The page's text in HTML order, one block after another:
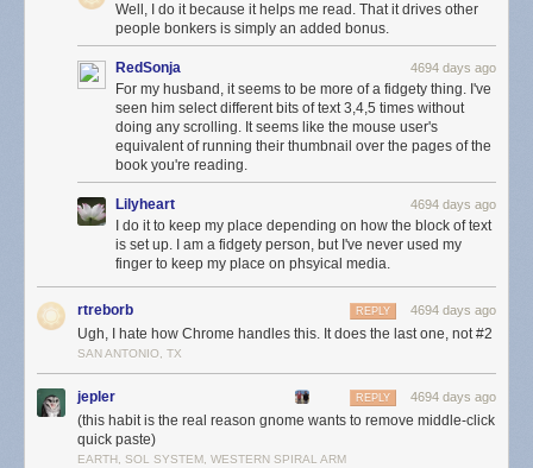
Well, I do it because it helps me read. That it drives other
people bonkers is simply an added bonus.
RedSonja 4694 days ago
For my husband, it seems to be more of a fidgety thing. I've
seen him select different bits of text 3,4,5 times without
doing any scrolling. It seems like the mouse user's
equivalent of running their thumbnail over the pages of the
book you're reading.
Lilyheart 4694 days ago
I do it to keep my place depending on how the block of text
is set up. I am a fidgety person, but I've never used my
finger to keep my place on phsyical media.
rtreborb 4694 days ago
REPLY
Ugh, I hate how Chrome handles this. It does the last one, not #2
SAN ANTONIO, TX
jepler 4694 days ago
REPLY
(this habit is the real reason gnome wants to remove middle-click
quick paste)
EARTH, SOL SYSTEM, WESTERN SPIRAL ARM